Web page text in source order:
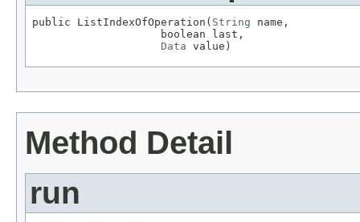
public ListIndexOfOperation( String name,
                    boolean last,
Data value)
Method Detail
run